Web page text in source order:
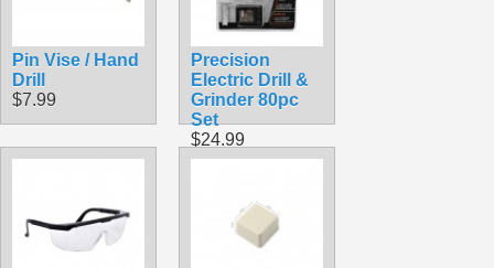
Pin Vise / Hand
Drill
$7.99
Precision
Electric Drill &
Grinder 80pc
Set
$24.99